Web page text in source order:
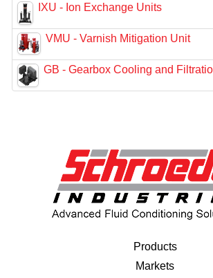
IXU - Ion Exchange Units
VMU - Varnish Mitigation Unit
GB - Gearbox Cooling and
Products
Markets